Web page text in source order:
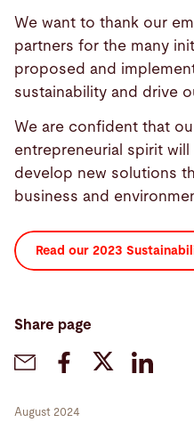
We want to thank our
partners for the many
proposed and
sustainability and drive
We are confident that
entrepreneurial spirit
develop new solutions
business and
Read our 2023
Share page
August 2024